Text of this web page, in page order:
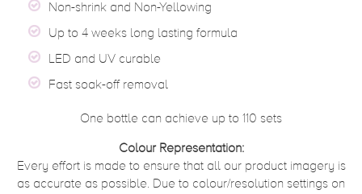
Non-shrink and Non-Yellowing
Up to 4 weeks long lasting formula
LED and UV curable
Fast soak-off removal
One bottle can achieve up to 110 sets
Colour Representation:
Every effort is made to ensure that all our product imagery is
as accurate as possible. Due to colour/resolution settings on